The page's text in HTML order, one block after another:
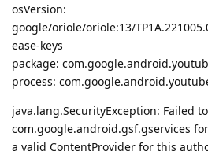
osVersion:
google/oriole/oriole:13/
ease-keys
package:
process:
java.lang.SecurityException: Failed
com.google.android.gsf.gservices
a valid ContentProvider for this